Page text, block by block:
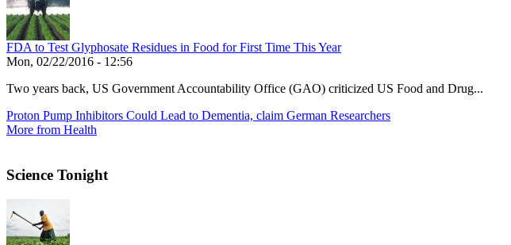
FDA to Test Glyphosate Residues in Food for First Time This Year
Mon, 02/22/2016 - 12:56
Two years back, US Government Accountability Office (GAO) criticized US Food and Drug...
Proton Pump Inhibitors Could Lead to Dementia, claim German Researchers
More from Health
Science Tonight